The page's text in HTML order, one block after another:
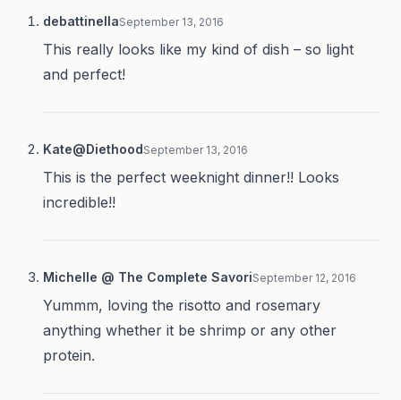
debattinellaSeptember 13, 2016
This really looks like my kind of dish – so light
and perfect!
Kate@DiethoodSeptember 13, 2016
This is the perfect weeknight dinner!! Looks
incredible!!
Michelle @ The Complete SavoriSeptember 12, 2016
Yummm, loving the risotto and rosemary
anything whether it be shrimp or any other
protein.